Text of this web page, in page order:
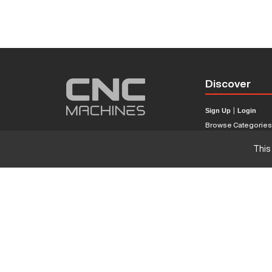
Discover
Sign Up |Login
Browse Categories
CNC Machine Price
What Is A CNC